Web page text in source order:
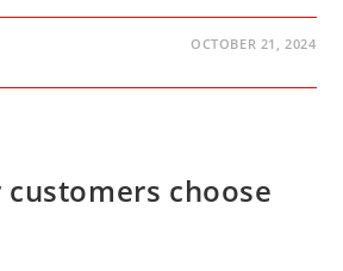
OCTOBER 21, 2024
choose